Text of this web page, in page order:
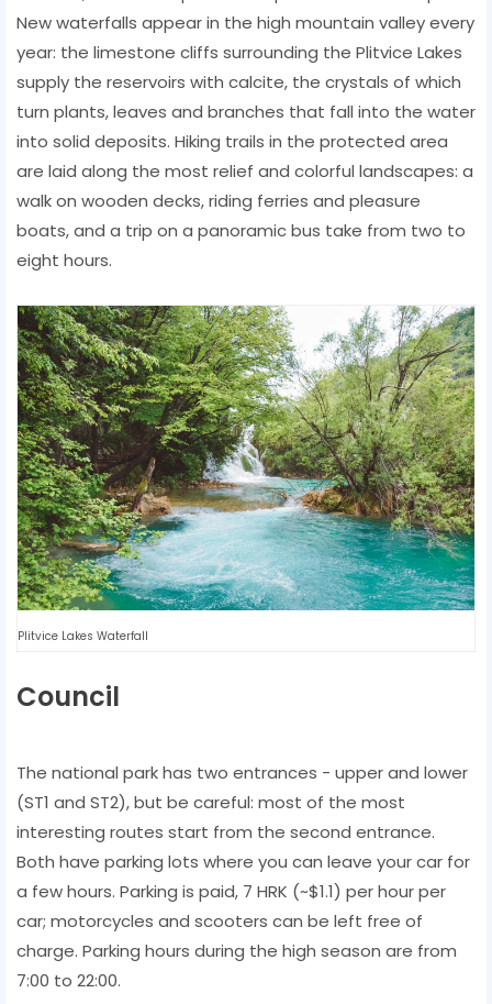
New waterfalls appear in the high mountain valley every
year: the limestone cliffs surrounding the Plitvice Lakes
supply the reservoirs with calcite, the crystals of which
turn plants, leaves and branches that fall into the water
into solid deposits. Hiking trails in the protected area
are laid along the most relief and colorful landscapes: a
walk on wooden decks, riding ferries and pleasure
boats, and a trip on a panoramic bus take from two to
eight hours.
Plitvice Lakes Waterfall
Council
The national park has two entrances - upper and lower
(ST1 and ST2), but be careful: most of the most
interesting routes start from the second entrance.
Both have parking lots where you can leave your car for
a few hours. Parking is paid, 7 HRK (~$1.1) per hour per
car; motorcycles and scooters can be left free of
charge. Parking hours during the high season are from
7:00 to 22:00.